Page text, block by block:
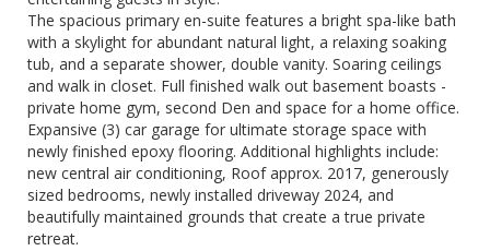
The spacious primary en-suite features a bright spa-like bath
with a skylight for abundant natural light, a relaxing soaking
tub, and a separate shower, double vanity. Soaring ceilings
and walk in closet. Full finished walk out basement boasts -
private home gym, second Den and space for a home office.
Expansive (3) car garage for ultimate storage space with
newly finished epoxy flooring. Additional highlights include:
new central air conditioning, Roof approx. 2017, generously
sized bedrooms, newly installed driveway 2024, and
beautifully maintained grounds that create a true private
retreat.